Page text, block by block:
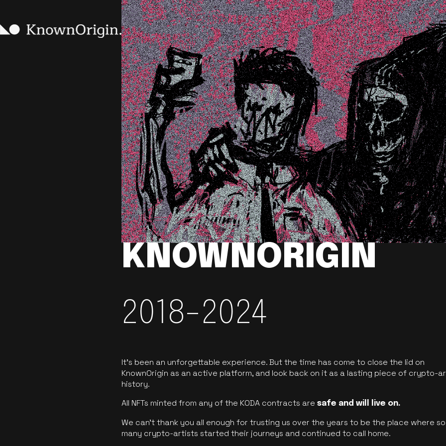
KNOWNORIGIN
2018-2024
It’s been an unforgettable experience. But the time has come to close the lid on
KnownOrigin as an active platform, and look back on it as a lasting piece of crypto-
history.
All NFTs minted from any of the KODA contracts aresafe and will live on.
We can’t thank you all enough for trusting us over the years to be the place where so
many crypto-artists started their journeys and continued to call home.